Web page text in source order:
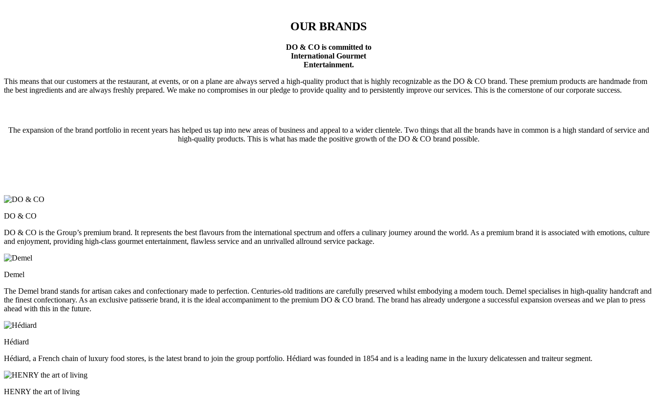
OUR BRANDS
DO & CO is committed to
International Gourmet
Entertainment.
This means that our customers at the restaurant, at events, or on a plane are always served a high-quality product that is highly recognizable as the DO & CO brand. These premium products are handmade from
the best ingredients and are always freshly prepared. We make no compromises in our pledge to provide quality and to persistently improve our services. This is the cornerstone of our corporate success.
The expansion of the brand portfolio in recent years has helped us tap into new areas of business and appeal to a wider clientele. Two things that all the brands have in common is a high standard of service and
high-quality products. This is what has made the positive growth of the DO & CO brand possible.
DO & CO
DO & CO is the Group’s premium brand. It represents the best flavours from the international spectrum and offers a culinary journey around the world. As a premium brand it is associated with emotions, culture
and enjoyment, providing high-class gourmet entertainment, flawless service and an unrivalled allround service package.
Demel
The Demel brand stands for artisan cakes and confectionary made to perfection. Centuries-old traditions are carefully preserved whilst embodying a modern touch. Demel specialises in high-quality handcraft and
the finest confectionary. As an exclusive patisserie brand, it is the ideal accompaniment to the premium DO & CO brand. The brand has already undergone a successful expansion overseas and we plan to press
ahead with this in the future.
Hédiard
Hédiard, a French chain of luxury food stores, is the latest brand to join the group portfolio. Hédiard was founded in 1854 and is a leading name in the luxury delicatessen and traiteur segment.
HENRY the art of living